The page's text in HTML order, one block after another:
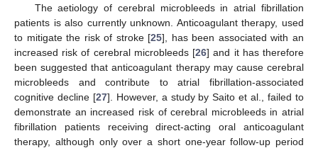
The aetiology of cerebral microbleeds in atrial fibrillation
patients is also currently unknown. Anticoagulant therapy, used
to mitigate the risk of stroke [25], has been associated with an
increased risk of cerebral microbleeds [26] and it has therefore
been suggested that anticoagulant therapy may cause cerebral
microbleeds and contribute to atrial fibrillation-associated
cognitive decline [27]. However, a study by Saito et al., failed to
demonstrate an increased risk of cerebral microbleeds in atrial
fibrillation patients receiving direct-acting oral anticoagulant
therapy, although only over a short one-year follow-up period